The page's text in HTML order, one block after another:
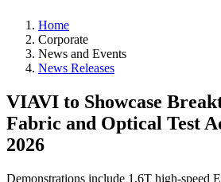
Home
Corporate
News and Events
News Releases
VIAVI to Showcase
Fabric and Optical Test
2026
Demonstrations include 1.6T high-speed